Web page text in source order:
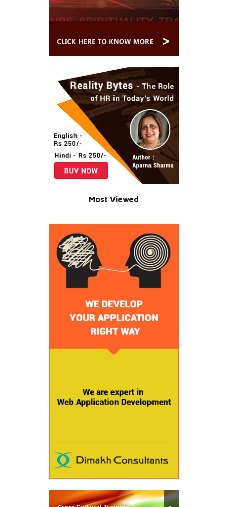
Most Viewed